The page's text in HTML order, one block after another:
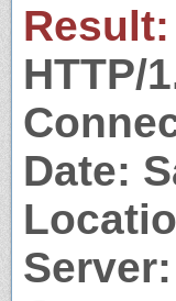
Result:
HTTP/
Date: